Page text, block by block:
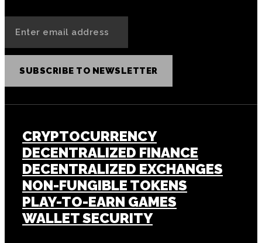
SUBSCRIBE TO NEWSLETTER
CRYPTOCURRENCY
DECENTRALIZED FINANCE
DECENTRALIZED EXCHANGES
NON-FUNGIBLE TOKENS
PLAY-TO-EARN GAMES
WALLET SECURITY